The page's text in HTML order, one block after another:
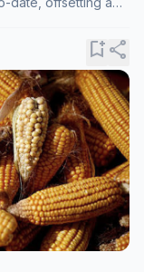
bookmark_addshare